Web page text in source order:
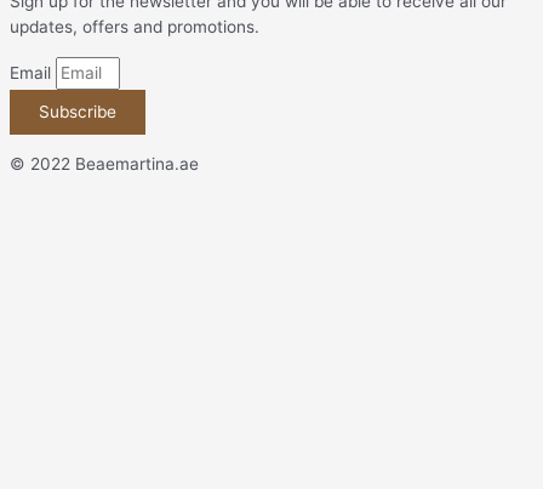
updates, offers and promotions.
Email
Subscribe
© 2022 Beaemartina.ae